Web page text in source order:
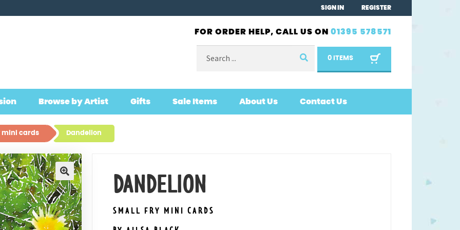
SIGN IN REGISTER
FOR ORDER HELP, CALL US ON 01395 578571
for:
0 ITEMS
Browse by Artist Gifts Sale Items About Us Contact Us
mini cards Dandelion
🔍 DANDELION
SMALL FRY MINI CARDS